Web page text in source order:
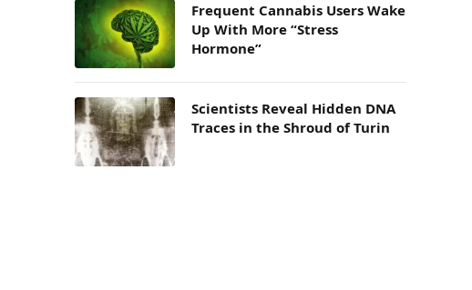
Frequent Cannabis Users Wake
Up With More “Stress
Hormone”
Scientists Reveal Hidden DNA
Traces in the Shroud of Turin